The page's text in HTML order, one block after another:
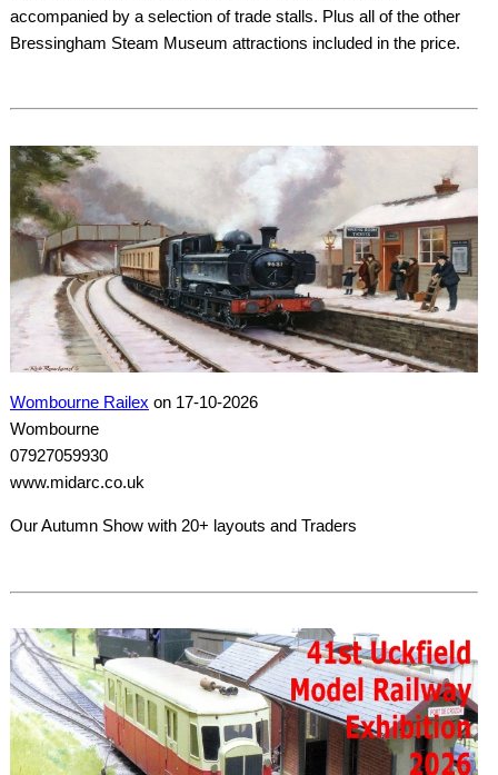
accompanied by a selection of trade stalls. Plus all of the other
Bressingham Steam Museum attractions included in the price.
Wombourne Railex on 17-10-2026
Wombourne
07927059930
www.midarc.co.uk
Our Autumn Show with 20+ layouts and Traders